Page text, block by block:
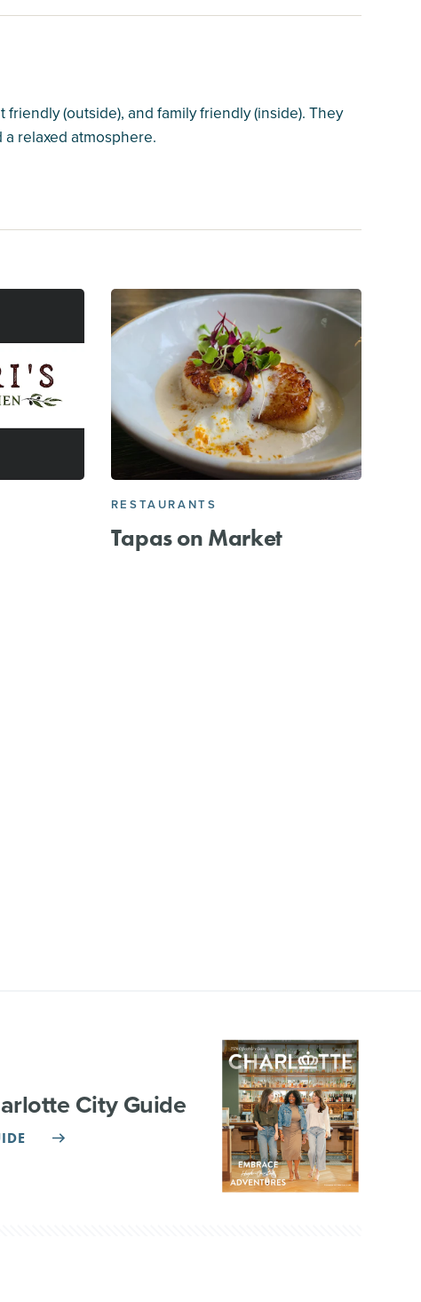
(outside), and family friendly (inside). They
relaxed atmosphere.
RESTAURANTS
Tapas on Market
City Guide